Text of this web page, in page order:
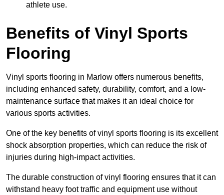
athlete use.
Benefits of Vinyl Sports
Flooring
Vinyl sports flooring in Marlow offers numerous benefits,
including enhanced safety, durability, comfort, and a low-
maintenance surface that makes it an ideal choice for
various sports activities.
One of the key benefits of vinyl sports flooring is its excellent
shock absorption properties, which can reduce the risk of
injuries during high-impact activities.
The durable construction of vinyl flooring ensures that it can
withstand heavy foot traffic and equipment use without